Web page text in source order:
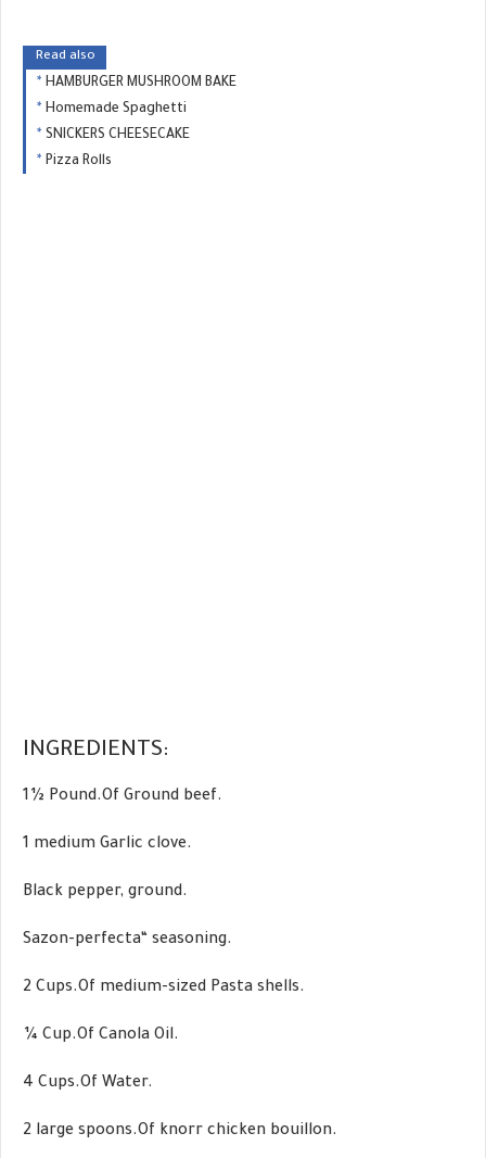
Read also
HAMBURGER MUSHROOM BAKE
Homemade Spaghetti
SNICKERS CHEESECAKE
Pizza Rolls
INGREDIENTS:
1½ Pound.Of Ground beef.
1 medium Garlic clove.
Black pepper, ground.
Sazon-perfecta“ seasoning.
2 Cups.Of medium-sized Pasta shells.
¼ Cup.Of Canola Oil.
4 Cups.Of Water.
2 large spoons.Of knorr chicken bouillon.